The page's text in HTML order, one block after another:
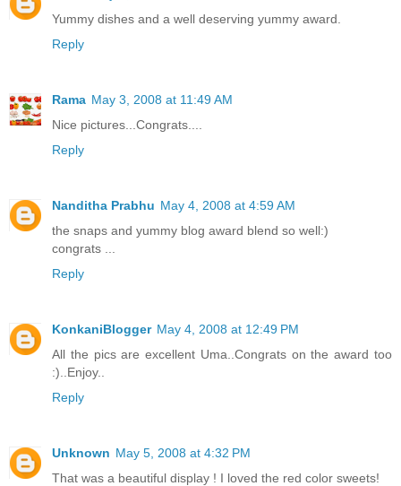
Yummy dishes and a well deserving yummy award.
Reply
Rama May 3, 2008 at 11:49 AM
Nice pictures...Congrats....
Reply
Nanditha Prabhu May 4, 2008 at 4:59 AM
the snaps and yummy blog award blend so well:)
congrats ...
Reply
KonkaniBlogger May 4, 2008 at 12:49 PM
All the pics are excellent Uma..Congrats on the award too
:)..Enjoy..
Reply
Unknown May 5, 2008 at 4:32 PM
That was a beautiful display ! I loved the red color sweets!